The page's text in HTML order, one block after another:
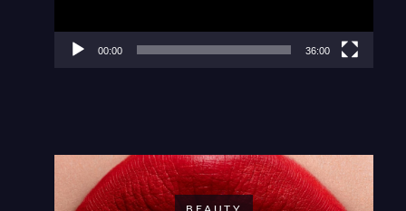
00:00 36:00